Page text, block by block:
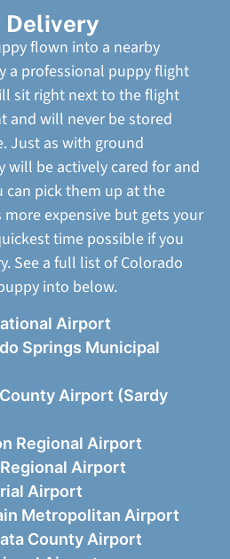
Delivery
flown into a nearby
a professional puppy flight
sit right next to the flight
and will never be stored
Just as with ground
be actively cared for and
pick them up at the
expensive but gets your
time possible if you
See a full list of Colorado
into below.
Airport
Springs Municipal
Airport (Sardy
Regional Airport
Airport
Airport
Metropolitan Airport
County Airport